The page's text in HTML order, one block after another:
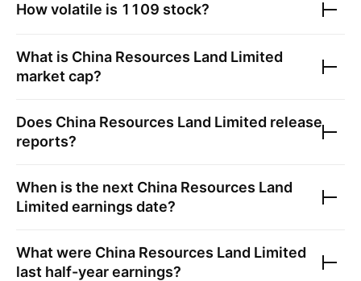
How volatile is 1109 stock?
What is China Resources Land Limited
market cap?
Does China Resources Land Limited release
reports?
When is the next China Resources Land
Limited earnings date?
What were China Resources Land Limited
last half-year earnings?